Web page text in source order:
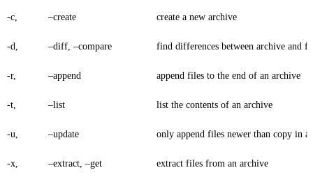
-c, –create create a new archive
-d, –diff, –compare find differences between archive and
-r, –append append files to the end of an archive
-t, –list list the contents of an archive
-u, –update only append files newer than copy in
-x, –extract, –get extract files from an archive